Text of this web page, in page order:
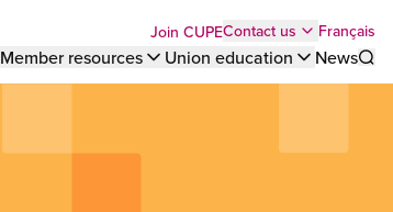
Top
menu
Join CUPEContact us Français
Member resources Union education
News